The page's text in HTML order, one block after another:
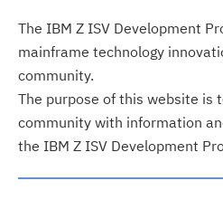
The IBM Z ISV Development
mainframe technology
community.
The purpose of this website is
community with information
the IBM Z ISV Development